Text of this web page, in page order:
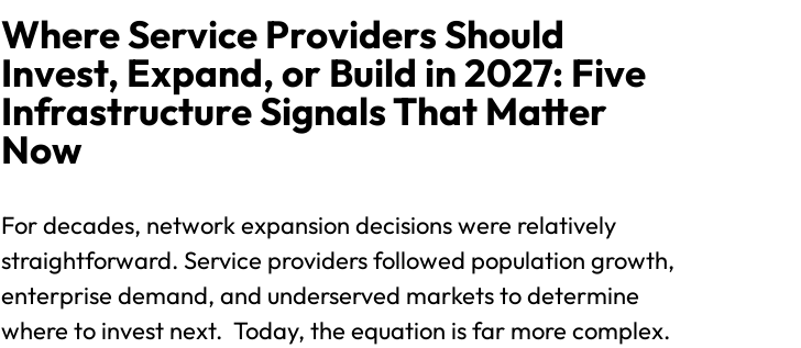
Where Service Providers Should
Invest, Expand, or Build in 2027: Five
Infrastructure Signals That Matter
Now
For decades, network expansion decisions were relatively
straightforward. Service providers followed population growth,
enterprise demand, and underserved markets to determine
where to invest next. Today, the equation is far more complex.